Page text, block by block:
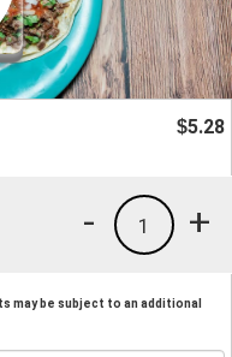
$5.28
+
1
-
may be subject to an additional